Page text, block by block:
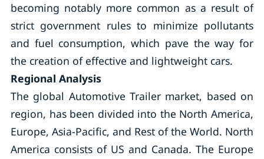
becoming notably more common as a result of
strict government rules to minimize pollutants
and fuel consumption, which pave the way for
the creation of effective and lightweight cars.
Regional Analysis
The global Automotive Trailer market, based on
region, has been divided into the North America,
Europe, Asia-Pacific, and Rest of the World. North
America consists of US and Canada. The Europe